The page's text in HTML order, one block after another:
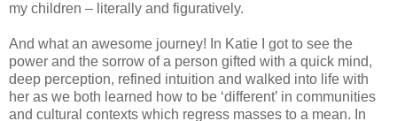
my children – literally and figuratively.
And what an awesome journey! In Katie I got to see the
power and the sorrow of a person gifted with a quick mind,
deep perception, refined intuition and walked into life with
her as we both learned how to be ‘different’ in communities
and cultural contexts which regress masses to a mean. In